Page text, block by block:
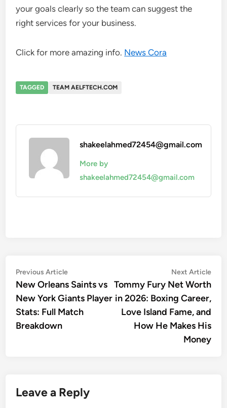
your goals clearly so the team can suggest the
right services for your business.
Click for more amazing info. News Cora
TAGGED TEAM AELFTECH.COM
shakeelahmed72454@gmail.com
More by
shakeelahmed72454@gmail.com
Post
navigation
Previous ArticlePrevious
article:
New Orleans Saints vs
New York Giants Player
Stats: Full Match
Breakdown
Next Article
Tommy Fury Net Worth
in 2026: Boxing Career,
Love Island Fame, and
How He Makes His
Money
Leave a Reply